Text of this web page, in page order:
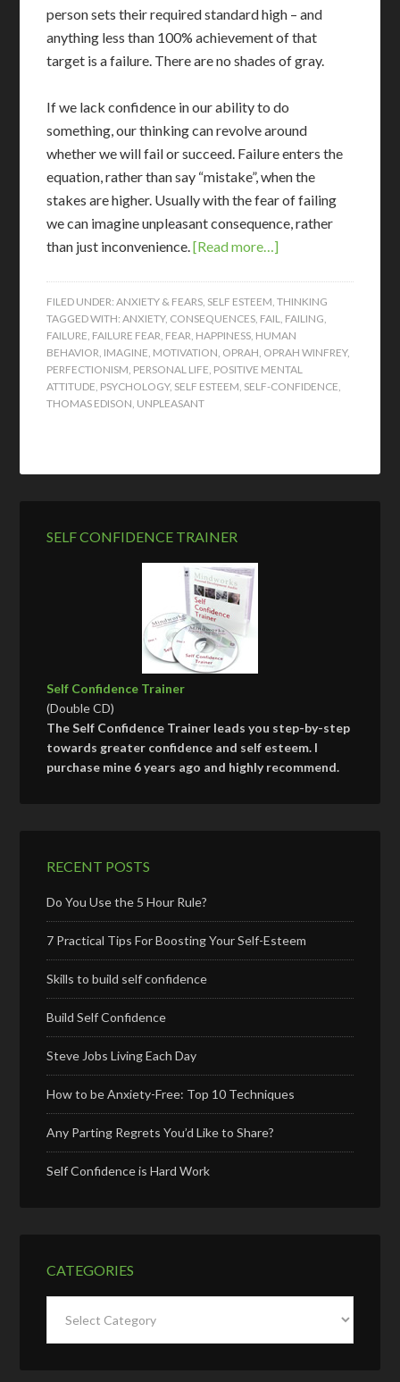
person sets their required standard high – and
anything less than 100% achievement of that
target is a failure. There are no shades of gray.
If we lack confidence in our ability to do
something, our thinking can revolve around
whether we will fail or succeed. Failure enters the
equation, rather than say “mistake”, when the
stakes are higher. Usually with the fear of failing
we can imagine unpleasant consequence, rather
than just inconvenience.[Read more…]
FILED UNDER:ANXIETY & FEARS SELF ESTEEM ,THINKING
TAGGED WITH:ANXIETY, CONSEQUENCES FAIL FAILING
FAILURE FAILURE FEAR FEAR HAPPINESS HUMAN
BEHAVIOR IMAGINE MOTIVATION OPRAH OPRAH WINFREY,
PERFECTIONISM PERSONAL LIFE POSITIVE MENTAL
ATTITUDE PSYCHOLOGY, SELF ESTEEM SELF-CONFIDENCE
THOMAS EDISON UNPLEASANT
SELF CONFIDENCE TRAINER
Self Confidence Trainer
(Double CD)
The Self Confidence Trainer leads you step-by-step
towards greater confidence and self esteem. I
purchase mine 6 years ago and highly recommend.
RECENT POSTS
Do You Use the 5 Hour Rule?
7 Practical Tips For Boosting Your Self-Esteem
Skills to build self confidence
Build Self Confidence
Steve Jobs Living Each Day
How to be Anxiety-Free: Top 10 Techniques
Any Parting Regrets You’d Like to Share?
Self Confidence is Hard Work
CATEGORIES